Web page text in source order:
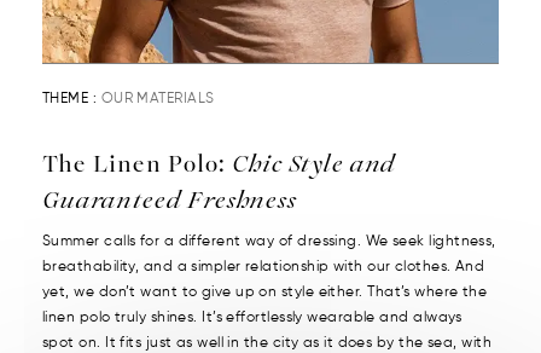
THEME : OUR MATERIALS
The Linen Polo: Chic Style and
Guaranteed Freshness
Summer calls for a different way of dressing. We seek lightness,
breathability, and a simpler relationship with our clothes. And
yet, we don’t want to give up on style either. That’s where the
linen polo truly shines. It’s effortlessly wearable and always
spot on. It fits just as well in the city as it does by the sea, with